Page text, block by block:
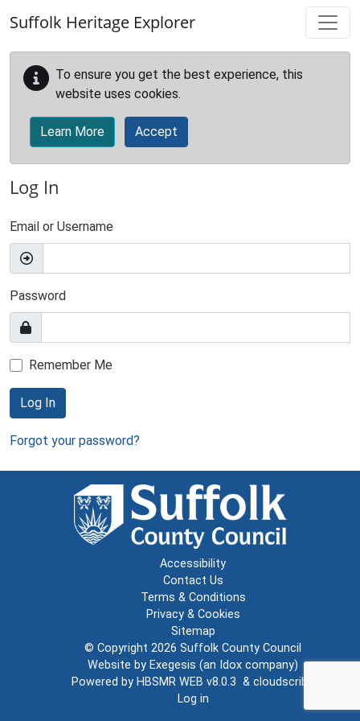
Suffolk Heritage Explorer
To ensure you get the best experience, this
website uses cookies.
Learn More Accept
Log In
Email or Username
Password
Remember Me
Log In
Forgot your password?
Accessibility
Contact Us
Terms & Conditions
Privacy & Cookies
Sitemap
© Copyright 2026 Suffolk County Council
Website by Exegesis (an Idox company)
Powered by HBSMR WEB v8.0.3 & cloudscribe
Log in